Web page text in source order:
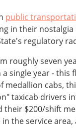
public
in their
regulatory
roughly seven
a single year -
medallion cabs,
taxicab drivers
$200/shift
the service